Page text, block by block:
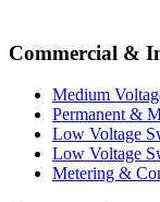
Commercial &
Medium
Permanent &
Low Voltage
Low Voltage
Metering &